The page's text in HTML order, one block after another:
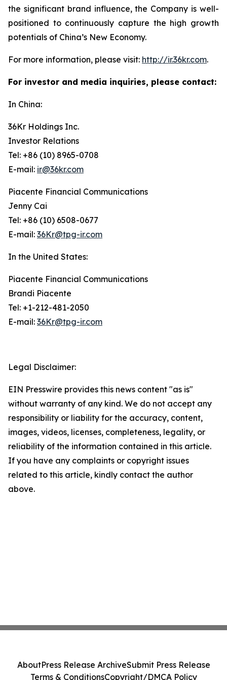
the significant brand influence, the Company is well-
positioned to continuously capture the high growth
potentials of China’s New Economy.
For more information, please visit: http://ir.36kr.com.
For investor and media inquiries, please contact:
In China:
36Kr Holdings Inc.
Investor Relations
Tel: +86 (10) 8965-0708
E-mail: ir@36kr.com
Piacente Financial Communications
Jenny Cai
Tel: +86 (10) 6508-0677
E-mail: 36Kr@tpg-ir.com
In the United States:
Piacente Financial Communications
Brandi Piacente
Tel: +1-212-481-2050
E-mail: 36Kr@tpg-ir.com
Legal Disclaimer:
EIN Presswire provides this news content "as is"
without warranty of any kind. We do not accept any
responsibility or liability for the accuracy, content,
images, videos, licenses, completeness, legality, or
reliability of the information contained in this article.
If you have any complaints or copyright issues
related to this article, kindly contact the author
above.
AboutPress Release ArchiveSubmit Press Release
Terms & ConditionsCopyright/DMCA Policy